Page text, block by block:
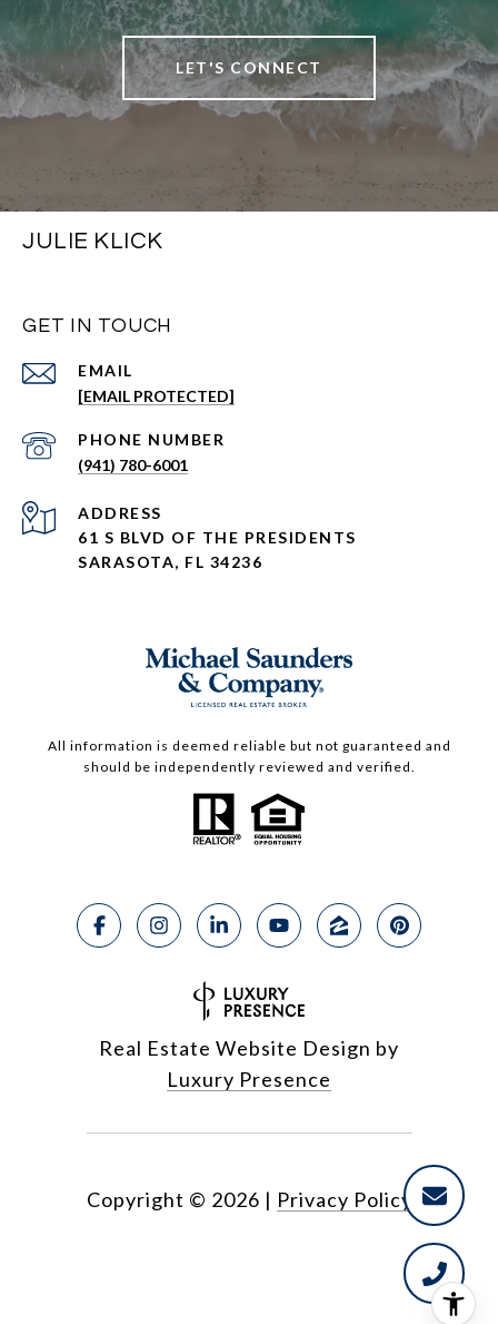
LET'S CONNECT
JULIE KLICK
GET IN TOUCH
EMAIL
[EMAIL PROTECTED]
PHONE NUMBER
(941) 780-6001
ADDRESS
61 S BLVD OF THE PRESIDENTS
SARASOTA, FL 34236
All information is deemed reliable but not guaranteed and
should be independently reviewed and verified.
Real Estate Website Design by
Luxury Presence
Copyright © 2026 | Privacy Policy